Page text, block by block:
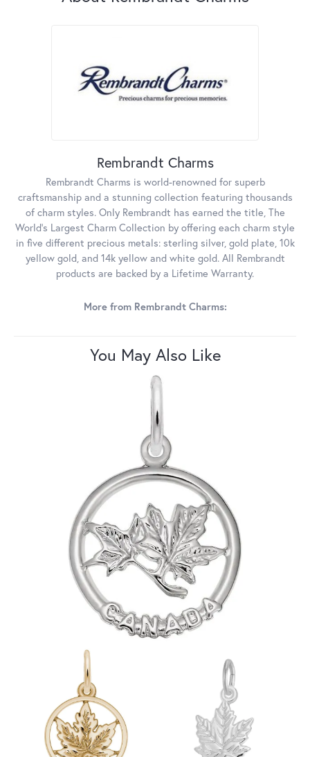
Rembrandt Charms
Rembrandt Charms is world-renowned for superb
craftsmanship and a stunning collection featuring thousands
of charm styles. Only Rembrandt has earned the title, The
World's Largest Charm Collection by offering each charm style
in five different precious metals: sterling silver, gold plate, 10k
yellow gold, and 14k yellow and white gold. All Rembrandt
products are backed by a Lifetime Warranty.
More from Rembrandt Charms:
You May Also Like